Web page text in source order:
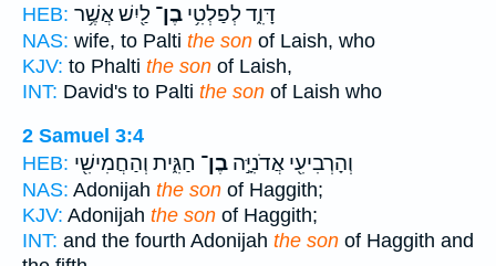
HEB:
דָּוִ֑ד לְפַלְטִ֥י בֶן־ לַ֖יִשׁ אֲשֶׁ֥ר
NAS: wife, to Palti the son of Laish, who
KJV: to Phalti the son of Laish,
INT: David's to Palti the son of Laish who
2 Samuel 3:4
HEB:
וְהָרְבִיעִ֖י אֲדֹנִיָּ֣ה בֶן־ חַגִּ֑ית וְהַחֲמִישִׁ֖י
NAS: Adonijah the son of Haggith;
KJV: Adonijah the son of Haggith;
INT: and the fourth Adonijah the son of Haggith and